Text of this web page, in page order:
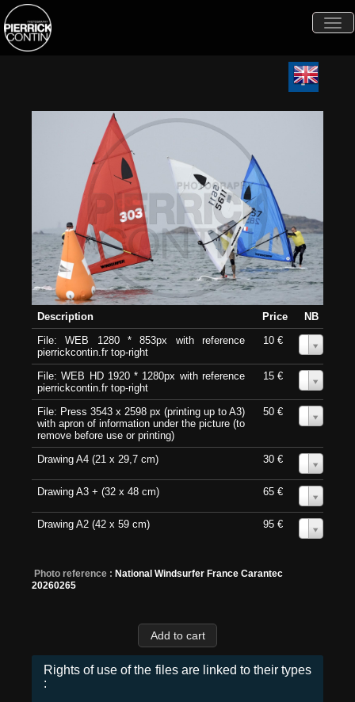
Description Price
NB
File: WEB 1280 * 853px with reference
pierrickcontin.fr top-right
10 €
File: WEB HD 1920 * 1280px with reference
pierrickcontin.fr top-right
15 €
File: Press 3543 x 2598 px (printing up to A3)
with apron of information under the picture (to
remove before use or printing)
50 €
Drawing A4 (21 x 29,7 cm) 30 €
Drawing A3 + (32 x 48 cm) 65 €
Drawing A2 (42 x 59 cm) 95 €
Photo reference : National Windsurfer France Carantec
20260265
Rights of use of the files are linked to their types
: